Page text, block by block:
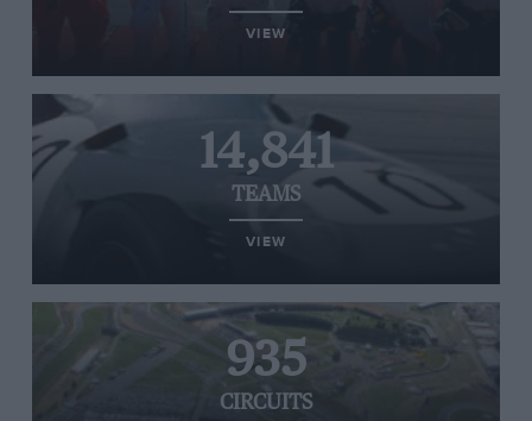
VIEW
14,841
TEAMS
VIEW
935
CIRCUITS